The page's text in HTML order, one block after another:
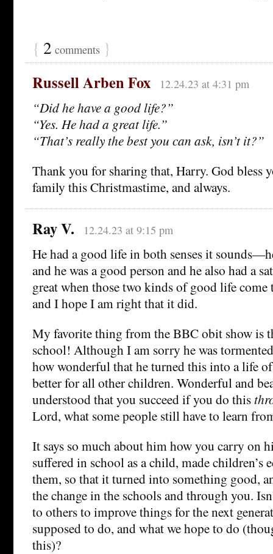
{ 2 comments }
Russell Arben Fox 12.24.23 at 4:31 pm
“Did he have a good life?”
“Yes. He had a great life.”
“That’s really the best you can ask, isn’t it?”
Thank you for sharing that, Harry. God bless
family this Christmastime, and always.
Ray V. 12.24.23 at 9:15 pm
He had a good life in both senses it
and he was a good person and he also had a
great when those two kinds of good life
and I hope I am right that it did.
My favorite thing from the BBC obit show is
school! Although I am sorry he was
how wonderful that he turned this into a life
better for all other children. Wonderful and
understood that you succeed if you do this
Lord, what some people still have to learn
It says so much about him how you carry on
suffered in school as a child, made children’s
them, so that it turned into something good,
the change in the schools and through you.
to others to improve things for the next
supposed to do, and what we hope to do
this)?